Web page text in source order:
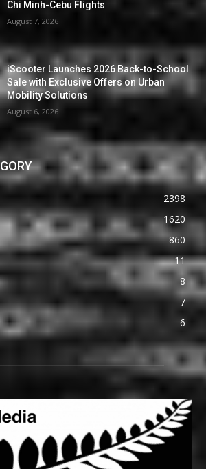
Chi Minh-Cebu Flights
August 7, 2026
iScooter Launches 2026 Back-to-School
Sale with Exclusive Offers on Urban
Mobility Solutions
August 6, 2026
2398
1620
860
11
8
7
6